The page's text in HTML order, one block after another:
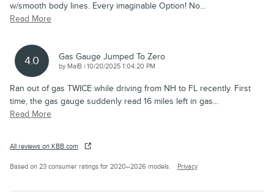
w/smooth body lines. Every imaginable Option! No…
Read More
4.0 Gas Gauge Jumped To Zero
by MalB | on
10/20/2025 1:04:20 PM
Ran out of gas TWICE while driving from NH to FL recently. First
time, the gas gauge suddenly read 16 miles left in gas…
Read More
All reviews on KBB.com
Based on 23 consumer ratings for 2020–2026 models. Privacy